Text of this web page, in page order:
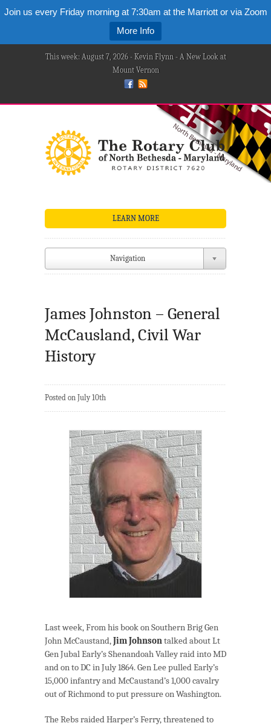
Join us every Friday morning at 7:30am at the Marriott or via Zoom
More Info
This week: August 7, 2026 - Kevin Flynn - A New Look at
Mount Vernon
LEARN MORE
Navigation
James Johnston – General
McCausland, Civil War
History
Posted on July 10th
Last week, From his book on Southern Brig Gen
John McCaustand,Jim Johnsontalked about Lt
Gen Jubal Early’s Shenandoah Valley raid into MD
and on to DC in July 1864. Gen Lee pulled Early’s
15,000 infantry and McCaustand’s 1,000 cavalry
out of Richmond to put pressure on Washington.
The Rebs raided Harper’s Ferry, threatened to